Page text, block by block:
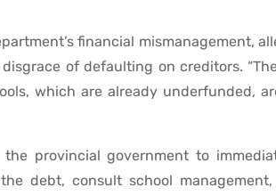
financial mismanagement,
of defaulting on creditors.
which are already underfunded,
provincial government to
debt, consult school